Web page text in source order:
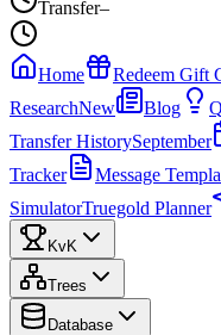
Transfer–
Home Redeem Gift
ResearchNew Blog
Transfer HistorySeptember
Tracker
Message
SimulatorTruegold Planner
KvK
Trees
Database